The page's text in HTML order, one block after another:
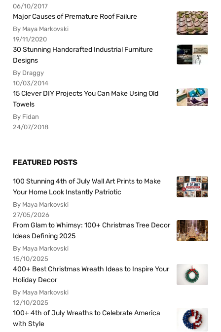
06/10/2017
Major Causes of Premature Roof Failure
By Maya Markovski
19/11/2020
30 Stunning Handcrafted Industrial Furniture
Designs
By Draggy
10/03/2014
15 Clever DIY Projects You Can Make Using Old
Towels
By Fidan
24/07/2018
FEATURED POSTS
100 Stunning 4th of July Wall Art Prints to Make
Your Home Look Instantly Patriotic
By Maya Markovski
27/05/2026
From Glam to Whimsy: 100+ Christmas Tree Decor
Ideas Defining 2025
By Maya Markovski
15/10/2025
400+ Best Christmas Wreath Ideas to Inspire Your
Holiday Decor
By Maya Markovski
12/10/2025
100+ 4th of July Wreaths to Celebrate America
with Style